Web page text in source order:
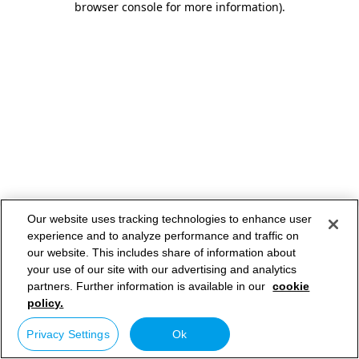
browser console for more information).
Our website uses tracking technologies to enhance user
experience and to analyze performance and traffic on
our website. This includes share of information about
your use of our site with our advertising and analytics
partners. Further information is available in our cookie
policy.
Privacy Settings Ok